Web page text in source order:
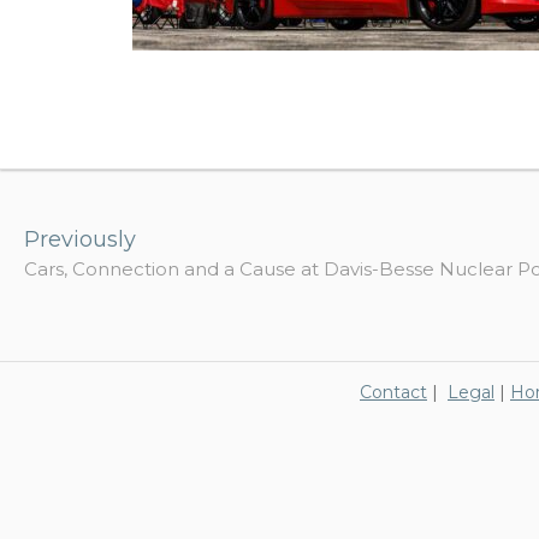
Previously
Cars, Connection and a Cause at Davis-Besse Nuclear
Contact | Legal |